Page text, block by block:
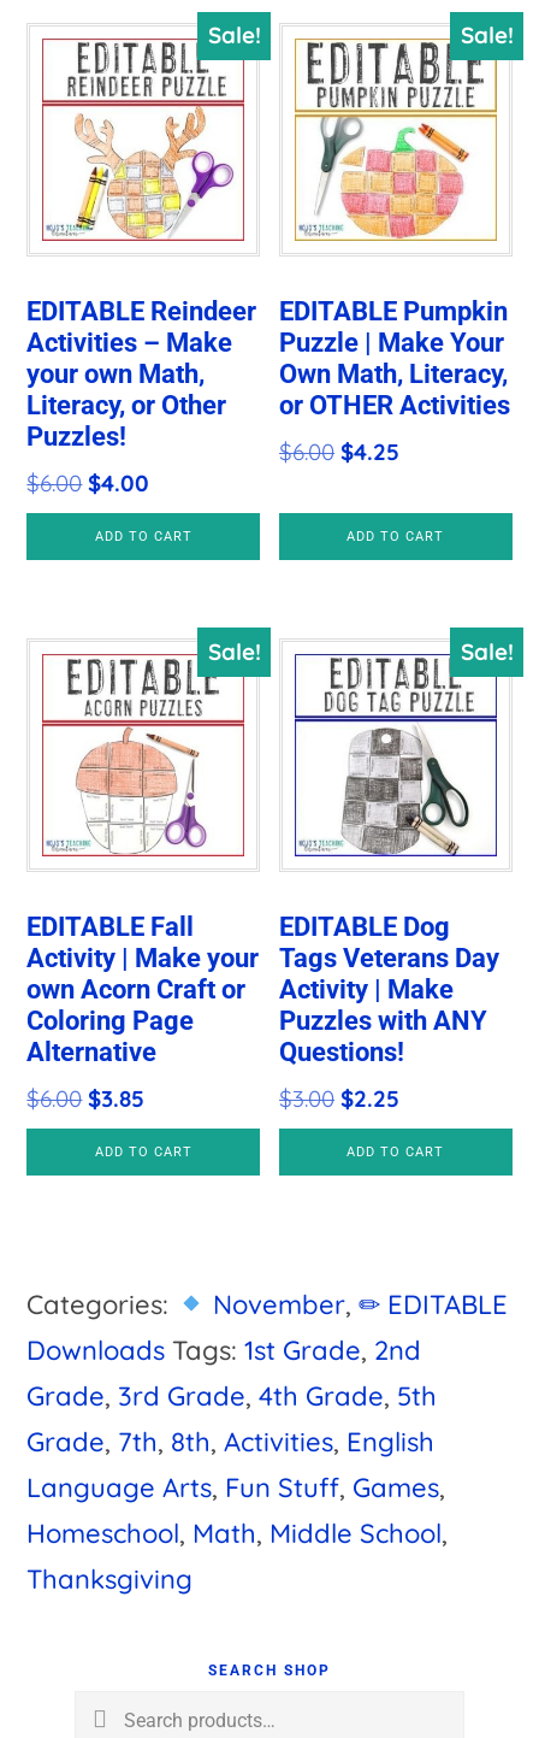
Sale!
EDITABLE Reindeer
Activities – Make
your own Math,
Literacy, or Other
Puzzles!
$6.00Original
price
was:
$4.00
price
is:
ADD TO CART
Sale!
EDITABLE Pumpkin
Puzzle | Make Your
Own Math, Literacy,
or OTHER Activities
$6.00 Original
was:
$4.25
is:
ADD TO CART
Sale!
EDITABLE Fall
Activity | Make your
own Acorn Craft or
Coloring Page
Alternative
$6.00Original
price
was:
$3.85
price
is:
ADD TO CART
Sale!
EDITABLE Dog
Tags Veterans Day
Activity | Make
Puzzles with ANY
Questions!
$3.00 Original
price
was:
$2.25
price
is:
ADD TO CART
Categories: November,✏ EDITABLE
Downloads Tags:1st Grade, 2nd
Grade, 3rd Grade,4th Grade, 5th
Grade, 7th, 8th,Activities, English
Language Arts, Fun Stuff, Games,
Homeschool, Math, Middle School,
Thanksgiving
SEARCH SHOP
Search